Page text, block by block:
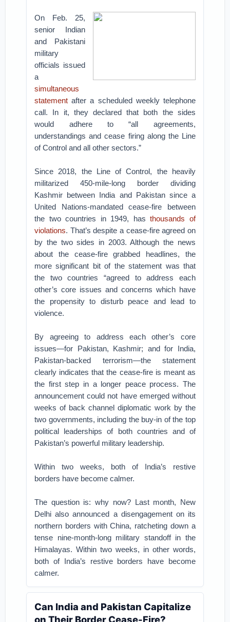
On Feb. 25,
senior Indian
and Pakistani
military
officials issued
a
simultaneous
statement after a scheduled weekly telephone
call. In it, they declared that both the sides
would adhere to “all agreements,
understandings and cease firing along the Line
of Control and all other sectors.”
Since 2018, the Line of Control, the heavily
militarized 450-mile-long border dividing
Kashmir between India and Pakistan since a
United Nations-mandated cease-fire between
the two countries in 1949, hasthousands of
violations. That’s despite a cease-fire agreed on
by the two sides in 2003. Although the news
about the cease-fire grabbed headlines, the
more significant bit of the statement was that
the two countries “agreed to address each
other’s core issues and concerns which have
the propensity to disturb peace and lead to
violence.
By agreeing to address each other’s core
issues—for Pakistan, Kashmir; and for India,
Pakistan-backed terrorism—the statement
clearly indicates that the cease-fire is meant as
the first step in a longer peace process. The
announcement could not have emerged without
weeks of back channel diplomatic work by the
two governments, including the buy-in of the top
political leaderships of both countries and of
Pakistan’s powerful military leadership.
Within two weeks, both of India’s restive
borders have become calmer.
The question is: why now? Last month, New
Delhi also announced a disengagement on its
northern borders with China, ratcheting down a
tense nine-month-long military standoff in the
Himalayas. Within two weeks, in other words,
both of India’s restive borders have become
calmer.
Can India and Pakistan Capitalize
on Their Border Cease-Fire?